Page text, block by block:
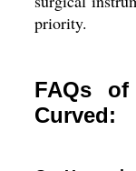
priority.
FAQs
Curved: